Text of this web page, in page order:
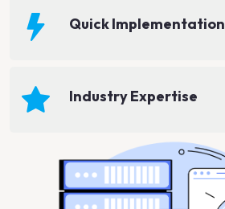
Quick Implementation
Industry Expertise